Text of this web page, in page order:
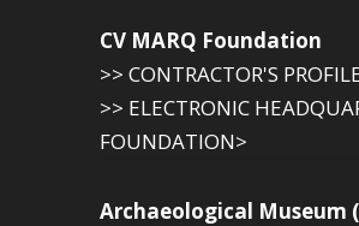
CV MARQ Foundation
>> CONTRACTOR'S
>> ELECTRONIC
FOUNDATION>
Archaeological Museum